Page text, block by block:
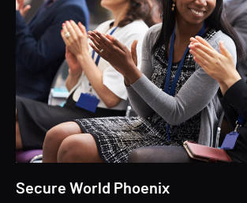
Secure World Phoenix